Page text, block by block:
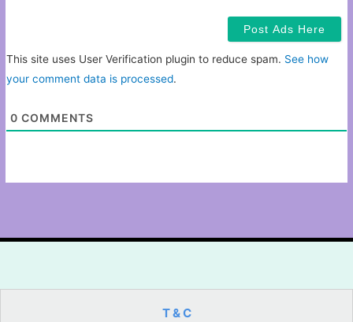
This site uses User Verification plugin to reduce spam. See how
your comment data is processed.
0 COMMENTS
T & C